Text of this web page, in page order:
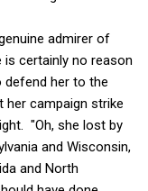
admirer of
is certainly no reason
defend her to the
campaign strike
"Oh, she lost by
and Wisconsin,
and North